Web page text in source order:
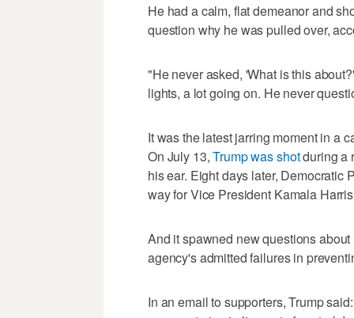
He had a calm, flat demeanor and
question why he was pulled over,
"He never asked, 'What is this
lights, a lot going on. He never
It was the latest jarring moment in a
On July 13,Trump was shotduring a
his ear. Eight days later, Democratic
way for Vice President Kamala
And it spawned new questions
agency's admitted failures in
In an email to supporters, Trump